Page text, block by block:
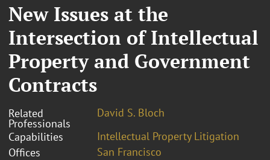
New Issues at the
Intersection of Intellectual
Property and Government
Contracts
Related
Professionals
David S. Bloch
Capabilities
Intellectual Property Litigation
Offices
San Francisco